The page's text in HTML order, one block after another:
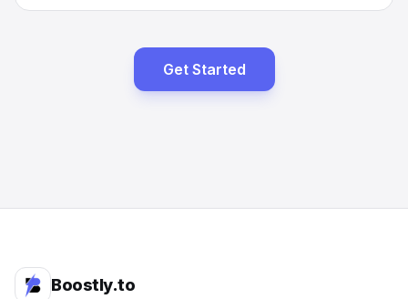
Get Started
Boostly.to